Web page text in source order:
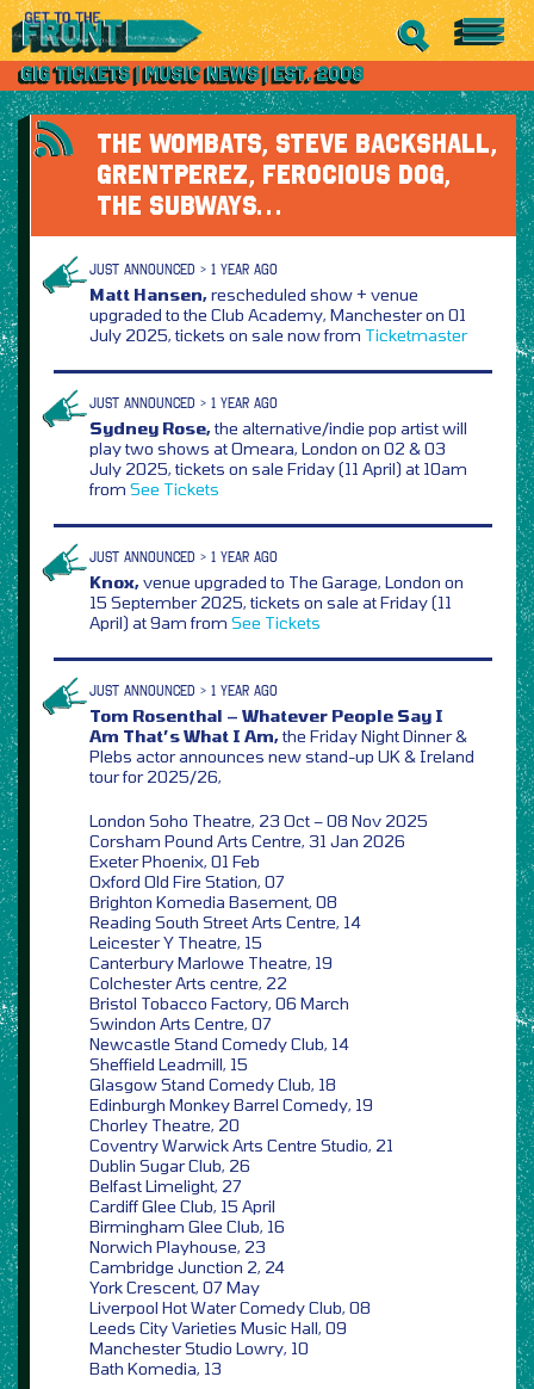
THE WOMBATS, STEVE BACKSHALL,
GRENTPEREZ, FEROCIOUS DOG,
THE SUBWAYS…
JUST ANNOUNCED > 1 YEAR AGO
Matt Hansen,rescheduled show + venue
upgraded to the Club Academy, Manchester on 01
July 2025, tickets on sale now from Ticketmaster
JUST ANNOUNCED > 1 YEAR AGO
Sydney Rose,the alternative/indie pop artist will
play two shows at Omeara, London on 02 & 03
July 2025, tickets on sale Friday (11 April) at 10am
from See Tickets
JUST ANNOUNCED > 1 YEAR AGO
Knox,venue upgraded to The Garage, London on
15 September 2025, tickets on sale at Friday (11
April) at 9am from See Tickets
JUST ANNOUNCED > 1 YEAR AGO
Tom Rosenthal – Whatever People Say I
Am That’s What I Am,the Friday Night Dinner &
Plebs actor announces new stand-up UK & Ireland
tour for 2025/26,
London Soho Theatre, 23 Oct – 08 Nov 2025
Corsham Pound Arts Centre, 31 Jan 2026
Exeter Phoenix, 01 Feb
Oxford Old Fire Station, 07
Brighton Komedia Basement, 08
Reading South Street Arts Centre, 14
Leicester Y Theatre, 15
Canterbury Marlowe Theatre, 19
Colchester Arts centre, 22
Bristol Tobacco Factory, 06 March
Swindon Arts Centre, 07
Newcastle Stand Comedy Club, 14
Sheffield Leadmill, 15
Glasgow Stand Comedy Club, 18
Edinburgh Monkey Barrel Comedy, 19
Chorley Theatre, 20
Coventry Warwick Arts Centre Studio, 21
Dublin Sugar Club, 26
Belfast Limelight, 27
Cardiff Glee Club, 15 April
Birmingham Glee Club, 16
Norwich Playhouse, 23
Cambridge Junction 2, 24
York Crescent, 07 May
Liverpool Hot Water Comedy Club, 08
Leeds City Varieties Music Hall, 09
Manchester Studio Lowry, 10
Bath Komedia, 13